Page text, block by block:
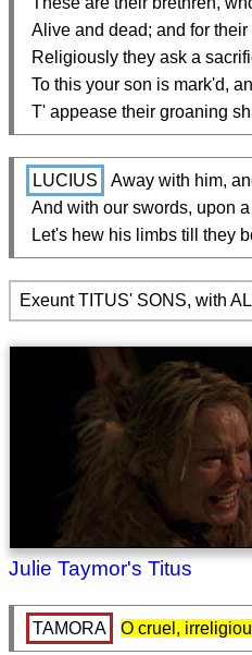
T' appease their groaning
LUCIUS
Away with him,
Let's hew his limbs till
Exeunt TITUS' SONS, with
Julie Taymor's Titus
TAMORA O cruel,